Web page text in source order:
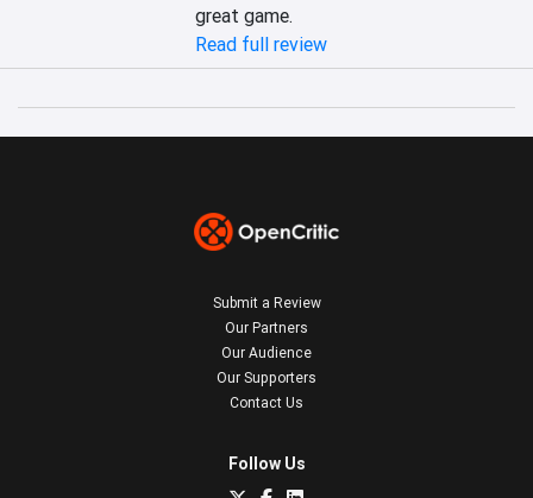
great game.
Read full review
Submit a Review
Our Partners
Our Audience
Our Supporters
Contact Us
Follow Us